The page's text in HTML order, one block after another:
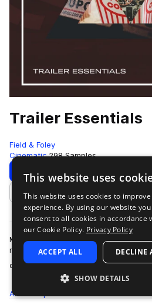
Trailer Essentials
Field & Foley
Cinematic 298 Samples
Download Preview
Add to likes
Music for movie trailers has become
right - big transitions, swells and
designed to create excitement.…
All
This website uses
This website uses cookies to
experience. By using our website you
consent to all cookies in accordance
our Cookie Policy. Privacy Policy
ACCEPT ALL DECLINE
SHOW DETAILS